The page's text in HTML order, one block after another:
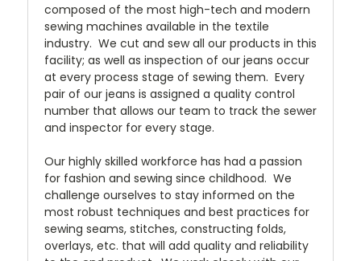
composed of the most high-tech and modern
sewing machines available in the textile
industry. We cut and sew all our products in this
facility; as well as inspection of our jeans occur
at every process stage of sewing them. Every
pair of our jeans is assigned a quality control
number that allows our team to track the sewer
and inspector for every stage.
Our highly skilled workforce has had a passion
for fashion and sewing since childhood. We
challenge ourselves to stay informed on the
most robust techniques and best practices for
sewing seams, stitches, constructing folds,
overlays, etc. that will add quality and reliability